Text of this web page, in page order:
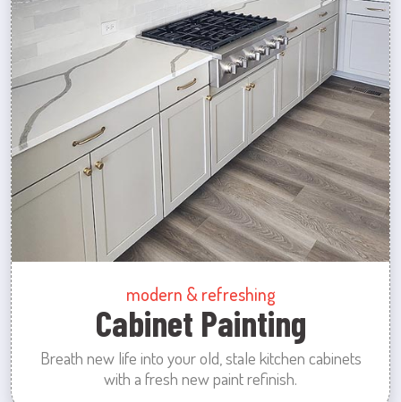
modern & refreshing
Cabinet Painting
Breath new life into your old, stale kitchen cabinets
with a fresh new paint refinish.